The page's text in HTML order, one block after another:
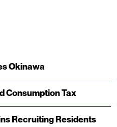
Okinawa
Consumption Tax
Recruiting Residents